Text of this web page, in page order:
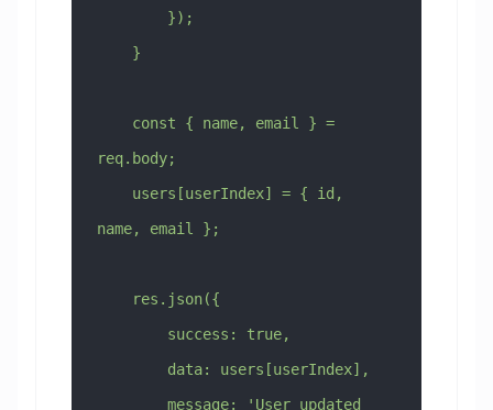
        });
    }
req.body;
name, email };
    res.json({
        success: true,
        data: users[userIndex],